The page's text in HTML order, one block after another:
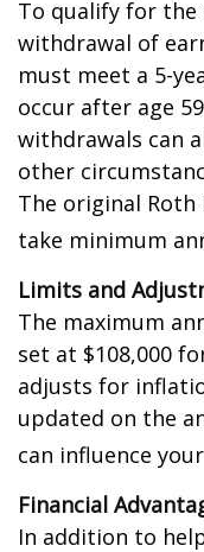
To qualify for the
withdrawal of
must meet a 5-
occur after age
withdrawals can
other
The original
take minimum
Limits and
The maximum
set at $108,000
adjusts for
updated on the
can influence
Financial
In addition to